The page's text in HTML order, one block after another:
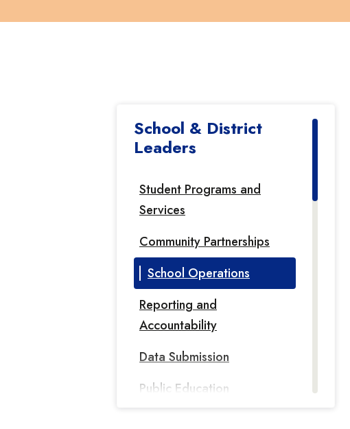
School & District
Leaders
Student Programs and
Services
Community Partnerships
School Operations
Reporting and
Accountability
Data Submission
Public Education